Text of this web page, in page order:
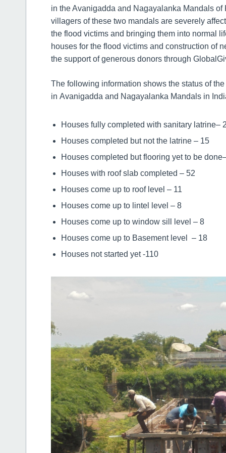
in the Avanigadda and Nagayalanka Mandals
villagers of these two mandals are severely
the flood victims and bringing them into normal
houses for the flood victims and construction of
the support of generous donors through
The following information shows the status of
in Avanigadda and Nagayalanka Mandals in
Houses fully completed with sanitary latrine–
Houses completed but not the latrine – 15
Houses completed but flooring yet to be
Houses with roof slab completed – 52
Houses come up to roof level – 11
Houses come up to lintel level – 8
Houses come up to window sill level – 8
Houses come up to Basement level – 18
Houses not started yet -110